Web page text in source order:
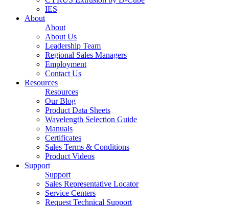
IES
About
About
About Us
Leadership Team
Regional Sales Managers
Employment
Contact Us
Resources
Resources
Our Blog
Product Data Sheets
Wavelength Selection Guide
Manuals
Certificates
Sales Terms & Conditions
Product Videos
Support
Support
Sales Representative Locator
Service Centers
Request Technical Support